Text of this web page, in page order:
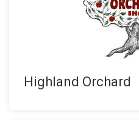
Highland Orchard